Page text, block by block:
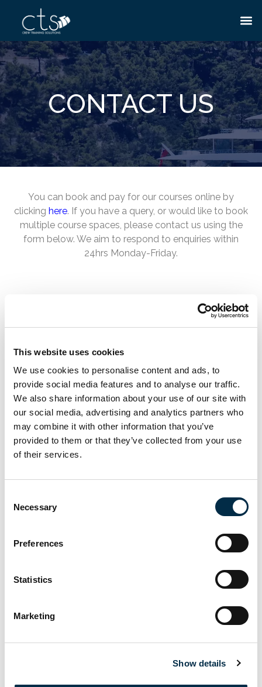
This website uses cookies
We use cookies to personalise content and ads, to
provide social media features and to analyse our traffic.
We also share information about your use of our site with
our social media, advertising and analytics partners who
may combine it with other information that you’ve
provided to them or that they’ve collected from your use
of their services.
Selection
Necessary
Preferences
Statistics
Marketing
Show details
CONTACT US
You can book and pay for our courses online by
clicking here. If you have a query, or would like to book
multiple course spaces, please contact us using the
form below. We aim to respond to enquiries within
24hrs Monday-Friday.
Email
Phone
info@crewtrainingsolutions.com